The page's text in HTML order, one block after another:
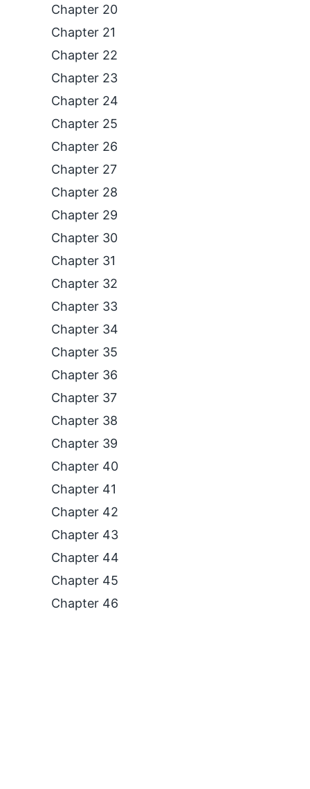
Chapter 20
Chapter 21
Chapter 22
Chapter 23
Chapter 24
Chapter 25
Chapter 26
Chapter 27
Chapter 28
Chapter 29
Chapter 30
Chapter 31
Chapter 32
Chapter 33
Chapter 34
Chapter 35
Chapter 36
Chapter 37
Chapter 38
Chapter 39
Chapter 40
Chapter 41
Chapter 42
Chapter 43
Chapter 44
Chapter 45
Chapter 46